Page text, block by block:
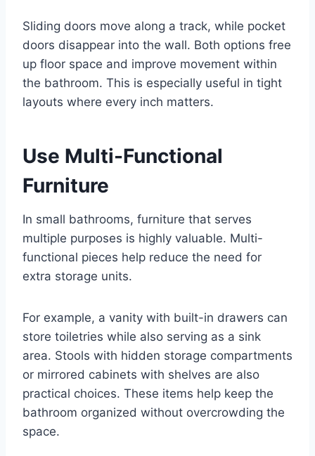
Sliding doors move along a track, while pocket
doors disappear into the wall. Both options free
up floor space and improve movement within
the bathroom. This is especially useful in tight
layouts where every inch matters.
Use Multi-Functional
Furniture
In small bathrooms, furniture that serves
multiple purposes is highly valuable. Multi-
functional pieces help reduce the need for
extra storage units.
For example, a vanity with built-in drawers can
store toiletries while also serving as a sink
area. Stools with hidden storage compartments
or mirrored cabinets with shelves are also
practical choices. These items help keep the
bathroom organized without overcrowding the
space.